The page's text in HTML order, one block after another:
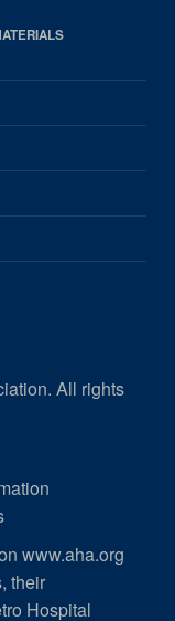
All rights
www.aha.org
their
Hospital